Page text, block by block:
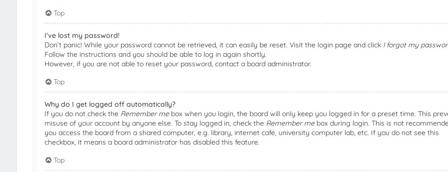
Top
I’ve lost my password!
Don’t panic! While your password cannot be retrieved, it can easily be reset. Visit the login page and click I forgot my
Follow the instructions and you should be able to log in again shortly.
However, if you are not able to reset your password, contact a board administrator.
Top
Why do I get logged off automatically?
If you do not check the Remember mebox when you login, the board will only keep you logged in for a preset time. This
misuse of your account by anyone else. To stay logged in, check the Remember mebox during login. This is not
you access the board from a shared computer, e.g. library, internet cafe, university computer lab, etc. If you do not see this
checkbox, it means a board administrator has disabled this feature.
Top